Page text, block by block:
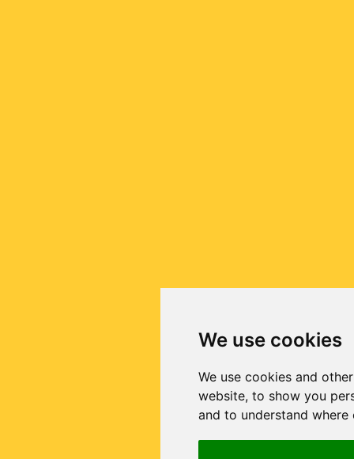
We use cookies
We use cookies and
website, to show you
and to understand